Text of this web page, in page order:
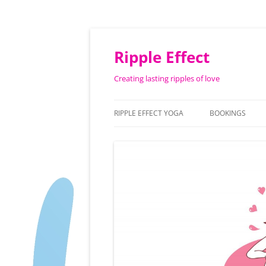
Ripple Effect
Creating lasting ripples of love
RIPPLE EFFECT YOGA BOOKINGS